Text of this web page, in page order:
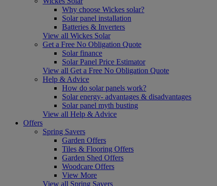
Why choose Wickes solar?
Solar panel installation
Batteries & Inverters
View all Wickes Solar
Get a Free No Obligation Quote
Solar finance
Solar Panel Price Estimator
View all Get a Free No Obligation Quote
Help & Advice
How do solar panels work?
Solar energy- advantages & disadvantages
Solar panel myth busting
View all Help & Advice
Offers
Spring Savers
Garden Offers
Tiles & Flooring Offers
Garden Shed Offers
Woodcare Offers
View More
View all Spring Savers